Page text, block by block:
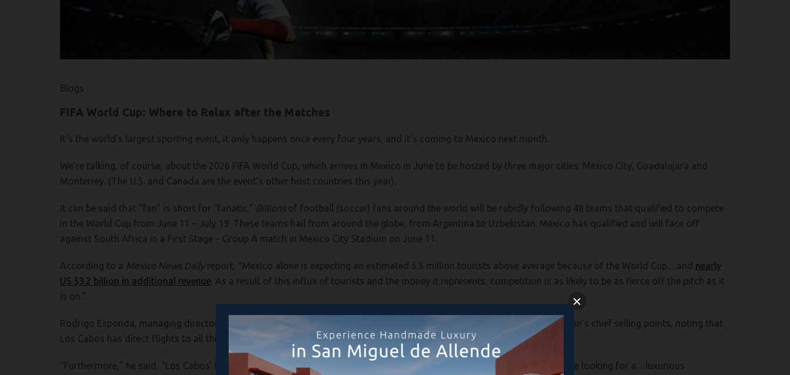
Blogs
FIFA World Cup: Where to Relax after the Matches
It’s the world’s largest sporting event, it only happens once every four years, and it’s coming to Mexico next month.
We’re talking, of course, about the 2026 FIFA World Cup, which arrives in Mexico in June to be hosted by three major cities: Mexico City, Guadalajara and
Monterrey. (The U.S. and Canada are the event’s other host countries this year).
It can be said that “fan” is short for “fanatic.” Billionsof football (soccer) fans around the world will be rabidly following 48 teams that qualified to compete
in the World Cup from June 11 – July 19. These teams hail from around the globe, from Argentina to Uzbekistan. Mexico has qualified and will face off
against South Africa in a First Stage – Group A match in Mexico City Stadium on June 11.
According to a Mexico News Dailyreport, “Mexico alone is expecting an estimated 5.5 million tourists above average because of the World Cup…and nearly
US $3.2 billion in additional revenue. As a result of this influx of tourists and the money it represents, competition is as likely to be as fierce off the pitch as it
is on.”
Rodrigo Esponda, managing director of the Los Cabos Tourism Board, has stressed connectivity as one of the destination’s chief selling points, noting that
Los Cabos has direct flights to all the host cities in the U.S., Canada and Mexico — except Miami and Philadelphia.
“Furthermore,” he said, “Los Cabos’ business model is more focused on quality tourists coming to the World Cup who are looking for a…luxurious